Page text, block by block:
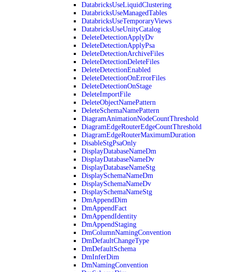
DatabricksUseLiquidClustering
DatabricksUseManagedTables
DatabricksUseTemporaryViews
DatabricksUseUnityCatalog
DeleteDetectionApplyDv
DeleteDetectionApplyPsa
DeleteDetectionArchiveFiles
DeleteDetectionDeleteFiles
DeleteDetectionEnabled
DeleteDetectionOnErrorFiles
DeleteDetectionOnStage
DeleteImportFile
DeleteObjectNamePattern
DeleteSchemaNamePattern
DiagramAnimationNodeCountThreshold
DiagramEdgeRouterEdgeCountThreshold
DiagramEdgeRouterMaximumDuration
DisableStgPsaOnly
DisplayDatabaseNameDm
DisplayDatabaseNameDv
DisplayDatabaseNameStg
DisplaySchemaNameDm
DisplaySchemaNameDv
DisplaySchemaNameStg
DmAppendDim
DmAppendFact
DmAppendIdentity
DmAppendStaging
DmColumnNamingConvention
DmDefaultChangeType
DmDefaultSchema
DmInferDim
DmNamingConvention